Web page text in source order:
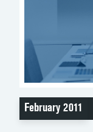
February 2011